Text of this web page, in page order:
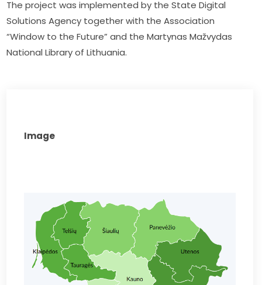
The project was implemented by the State Digital
Solutions Agency together with the Association
“Window to the Future” and the Martynas Mažvydas
National Library of Lithuania.
Image